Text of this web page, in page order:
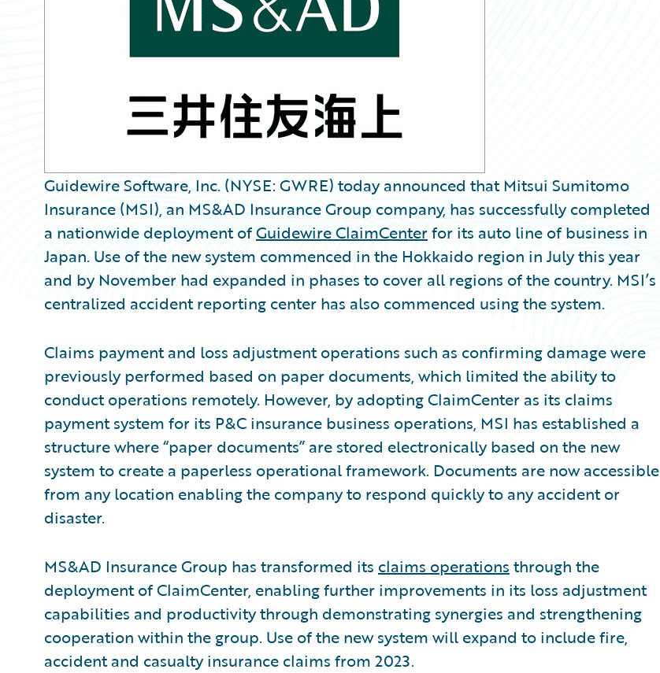
Guidewire Software, Inc. (NYSE: GWRE) today announced that Mitsui Sumitomo
Insurance (MSI), an MS&AD Insurance Group company, has successfully completed
a nationwide deployment ofGuidewire ClaimCenterfor its auto line of business in
Japan. Use of the new system commenced in the Hokkaido region in July this year
and by November had expanded in phases to cover all regions of the country. MSI’s
centralized accident reporting center has also commenced using the system.
Claims payment and loss adjustment operations such as confirming damage were
previously performed based on paper documents, which limited the ability to
conduct operations remotely. However, by adopting ClaimCenter as its claims
payment system for its P&C insurance business operations, MSI has established a
structure where “paper documents” are stored electronically based on the new
system to create a paperless operational framework. Documents are now accessible
from any location enabling the company to respond quickly to any accident or
disaster.
MS&AD Insurance Group has transformed its claims operations through the
deployment of ClaimCenter, enabling further improvements in its loss adjustment
capabilities and productivity through demonstrating synergies and strengthening
cooperation within the group. Use of the new system will expand to include fire,
accident and casualty insurance claims from 2023.